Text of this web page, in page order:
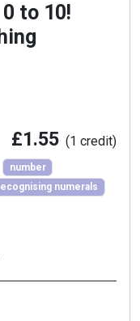
to 10!
£1.55 (1 credit)
number
numerals